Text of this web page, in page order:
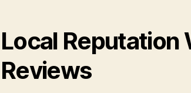
Local Reputation
Reviews